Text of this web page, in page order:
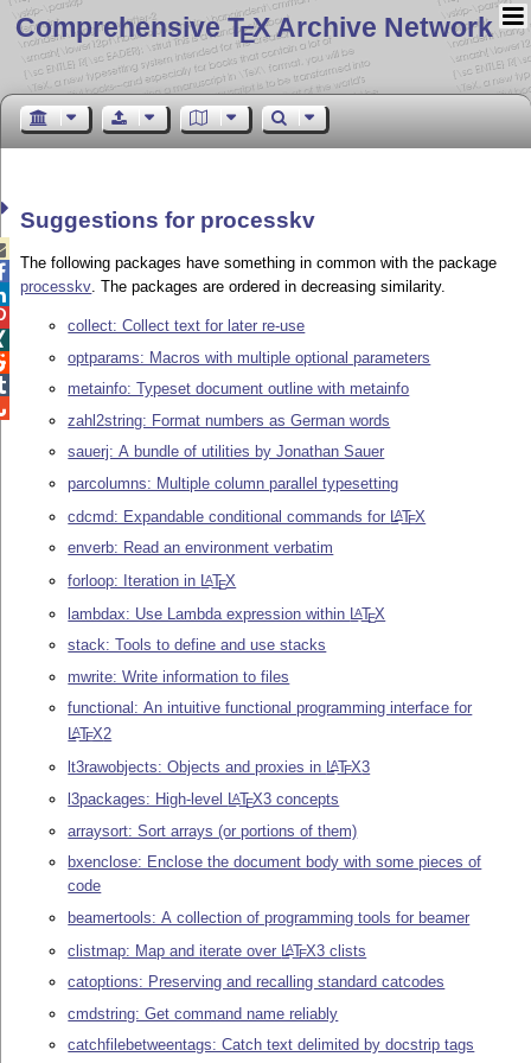
Comprehensive TEX Archive Network
Suggestions for processkv
The following packages have something in common with the package
processkv. The packages are ordered in decreasing similarity.
collect: Collect text for later re-use
optparams: Macros with multiple optional parameters
metainfo: Typeset document outline with metainfo
zahl2string: Format numbers as German words
sauerj: A bundle of utilities by Jonathan Sauer
parcolumns: Multiple column parallel typesetting
cdcmd: Expandable conditional commands for LATEX
enverb: Read an environment verbatim
forloop: Iteration in LATEX
lambdax: Use Lambda expression within LATEX
stack: Tools to define and use stacks
mwrite: Write information to files
functional: An intuitive functional programming interface for
LATEX2
lt3rawobjects: Objects and proxies in LATEX3
l3packages: High-level LATEX3 concepts
arraysort: Sort arrays (or portions of them)
bxenclose: Enclose the document body with some pieces of
code
beamertools: A collection of programming tools for beamer
clistmap: Map and iterate over LATEX3 clists
catoptions: Preserving and recalling standard catcodes
cmdstring: Get command name reliably
catchfilebetweentags: Catch text delimited by docstrip tags